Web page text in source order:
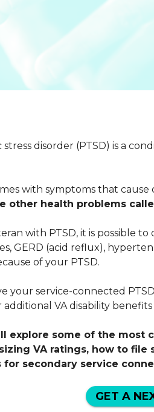
stress disorder (PTSD) is a
with symptoms that
other health problems
with PTSD, it is possible
GERD (acid reflux),
of your PTSD.
your service-connected
VA disability
explore some of the most
VA ratings, how to file
secondary service
GET A